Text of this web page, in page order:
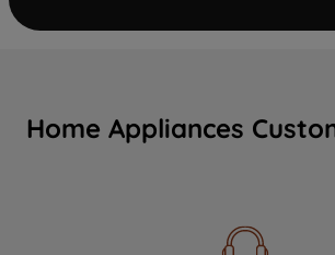
Home Appliances